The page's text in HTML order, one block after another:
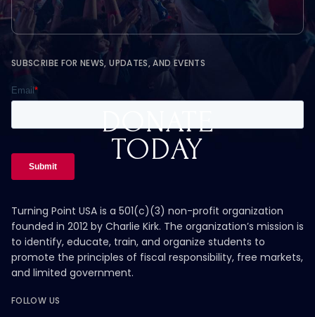
DONATE
TODAY
SUBSCRIBE FOR NEWS, UPDATES, AND EVENTS
Turning Point USA is a 501(c)(3) non-profit organization
founded in 2012 by Charlie Kirk. The organization’s mission is
to identify, educate, train, and organize students to
promote the principles of fiscal responsibility, free markets,
and limited government.
FOLLOW US